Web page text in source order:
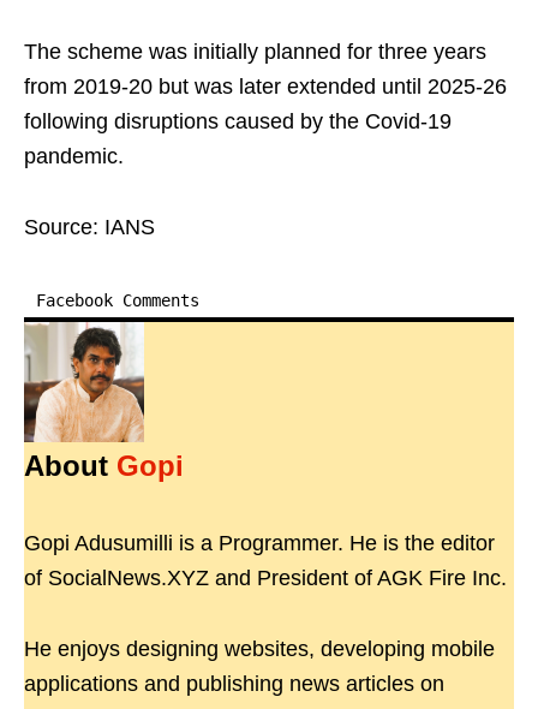
The scheme was initially planned for three years
from 2019-20 but was later extended until 2025-26
following disruptions caused by the Covid-19
pandemic.
Source: IANS
Facebook Comments
About Gopi
Gopi Adusumilli is a Programmer. He is the editor
of SocialNews.XYZ and President of AGK Fire Inc.
He enjoys designing websites, developing mobile
applications and publishing news articles on